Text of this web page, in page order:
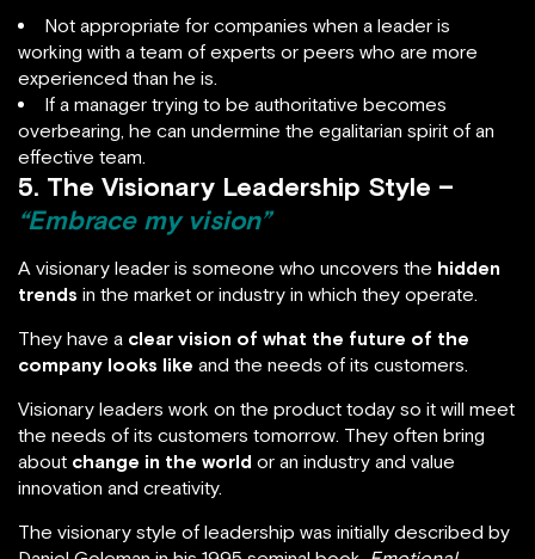
Not appropriate for companies when a leader is
working with a team of experts or peers who are more
experienced than he is.
If a manager trying to be authoritative becomes
overbearing, he can undermine the egalitarian spirit of an
effective team.
5. The Visionary Leadership Style –
“Embrace my vision”
A visionary leader is someone who uncovers the hidden
trends in the market or industry in which they operate.
They have a clear vision of what the future of the
company looks like and the needs of its customers.
Visionary leaders work on the product today so it will meet
the needs of its customers tomorrow. They often bring
about change in the world or an industry and value
innovation and creativity.
The visionary style of leadership was initially described by